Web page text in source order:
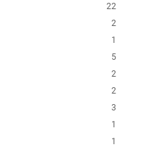
22
2
1
5
2
2
3
1
1